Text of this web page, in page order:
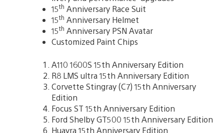
15th Anniversary Race Suit
15th Anniversary Helmet
15th Anniversary PSN Avatar
Customized Paint Chips
A110 1600S 15th Anniversary Edition
R8 LMS ultra 15th Anniversary Edition
Corvette Stingray (C7) 15th Anniversary
Edition
Focus ST 15th Anniversary Edition
Ford Shelby GT500 15th Anniversary Edition
Huayra 15th Anniversary Edition